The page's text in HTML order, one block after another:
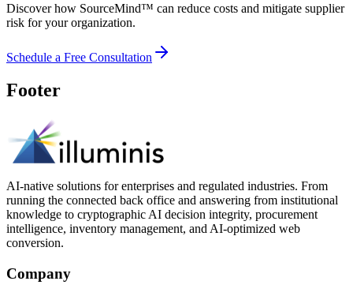
Discover how SourceMind™ can reduce costs and mitigate supplier
risk for your organization.
Schedule a Free Consultation
Footer
AI-native solutions for enterprises and regulated industries. From
running the connected back office and answering from institutional
knowledge to cryptographic AI decision integrity, procurement
intelligence, inventory management, and AI-optimized web
conversion.
Company